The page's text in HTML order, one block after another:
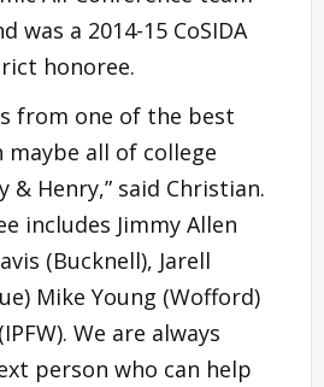
was a 2014-15 CoSIDA
honoree.
from one of the best
maybe all of college
& Henry,” said Christian.
includes Jimmy Allen
(Bucknell), Jarell
Mike Young (Wofford)
We are always
person who can help